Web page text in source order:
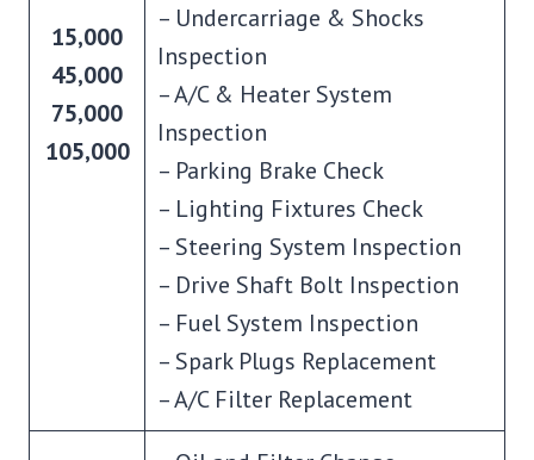
15,000
45,000
75,000
105,000
– Undercarriage & Shocks
Inspection
– A/C & Heater System
Inspection
– Parking Brake Check
– Lighting Fixtures Check
– Steering System Inspection
– Drive Shaft Bolt Inspection
– Fuel System Inspection
– Spark Plugs Replacement
– A/C Filter Replacement